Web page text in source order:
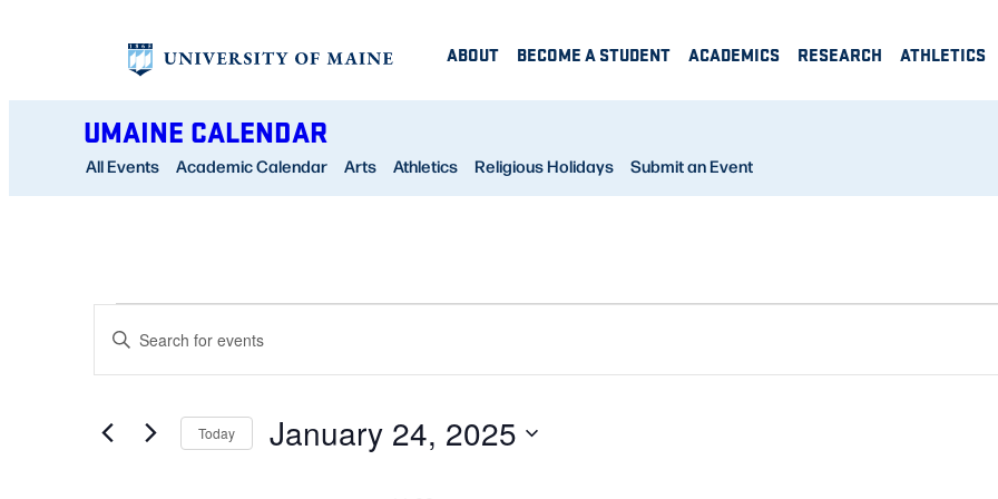
ABOUT BECOME A STUDENT ACADEMICS RESEARCH ATHLETICS
UMAINE CALENDAR
All Events Academic Calendar Arts Athletics Religious Holidays Submit an Event
EVENTS
JANUARY
EVENTS
SEARCH
VIEWS
Enter
for
Today January 24, 2025